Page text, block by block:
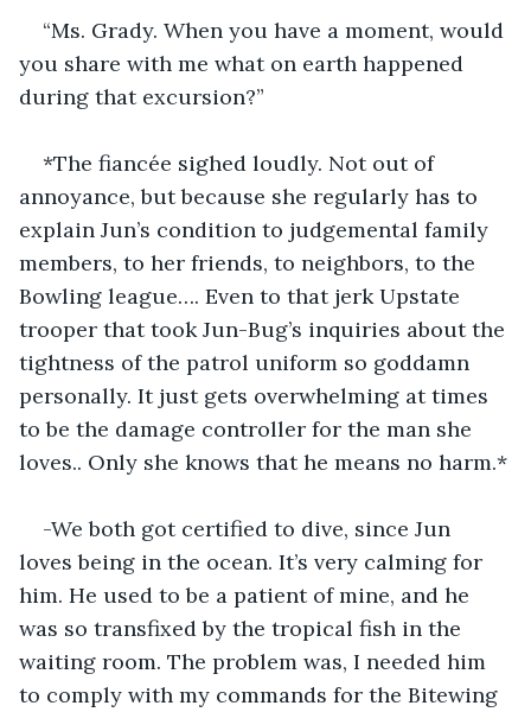
“Ms. Grady. When you have a moment, would
you share with me what on earth happened
during that excursion?”
*The fiancée sighed loudly. Not out of
annoyance, but because she regularly has to
explain Jun’s condition to judgemental family
members, to her friends, to neighbors, to the
Bowling league…. Even to that jerk Upstate
trooper that took Jun-Bug’s inquiries about the
tightness of the patrol uniform so goddamn
personally. It just gets overwhelming at times
to be the damage controller for the man she
loves.. Only she knows that he means no harm.*
-We both got certified to dive, since Jun
loves being in the ocean. It’s very calming for
him. He used to be a patient of mine, and he
was so transfixed by the tropical fish in the
waiting room. The problem was, I needed him
to comply with my commands for the Bitewing